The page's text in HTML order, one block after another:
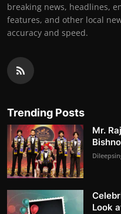
breaking news, headlines,
features, and other local
accuracy and speed.
Trending Posts
Mr.
Look